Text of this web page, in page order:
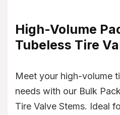
High-Volume
Tubeless Tire
Meet your high-volume
needs with our Bulk
Tire Valve Stems. Ideal